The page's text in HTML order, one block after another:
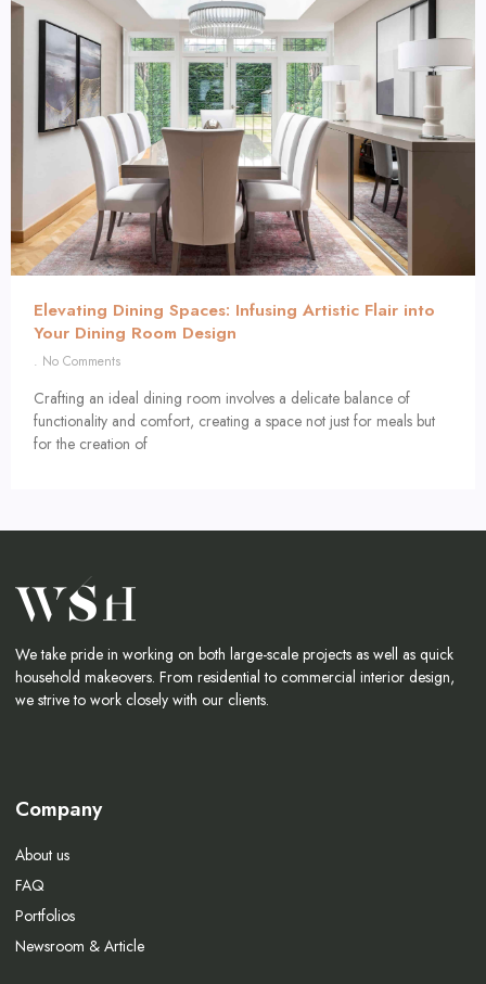
Elevating Dining Spaces: Infusing Artistic Flair into
Your Dining Room Design
No Comments
Crafting an ideal dining room involves a delicate balance of
functionality and comfort, creating a space not just for meals but
for the creation of
We take pride in working on both large-scale projects as well as quick
household makeovers. From residential to commercial interior design,
we strive to work closely with our clients.
Company
About us
FAQ
Portfolios
Newsroom & Article